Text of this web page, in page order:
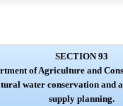
SECTION 93
of Agriculture and
water conservation and
supply planning.